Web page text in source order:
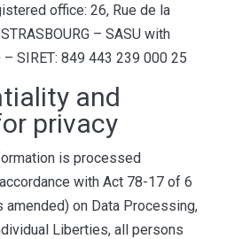
office: 26, Rue de la
– SASU with
SIRET: 849 443 239 000 25
and
privacy
is processed
with Act 78-17 of 6
amended) on Data Processing,
Liberties, all persons